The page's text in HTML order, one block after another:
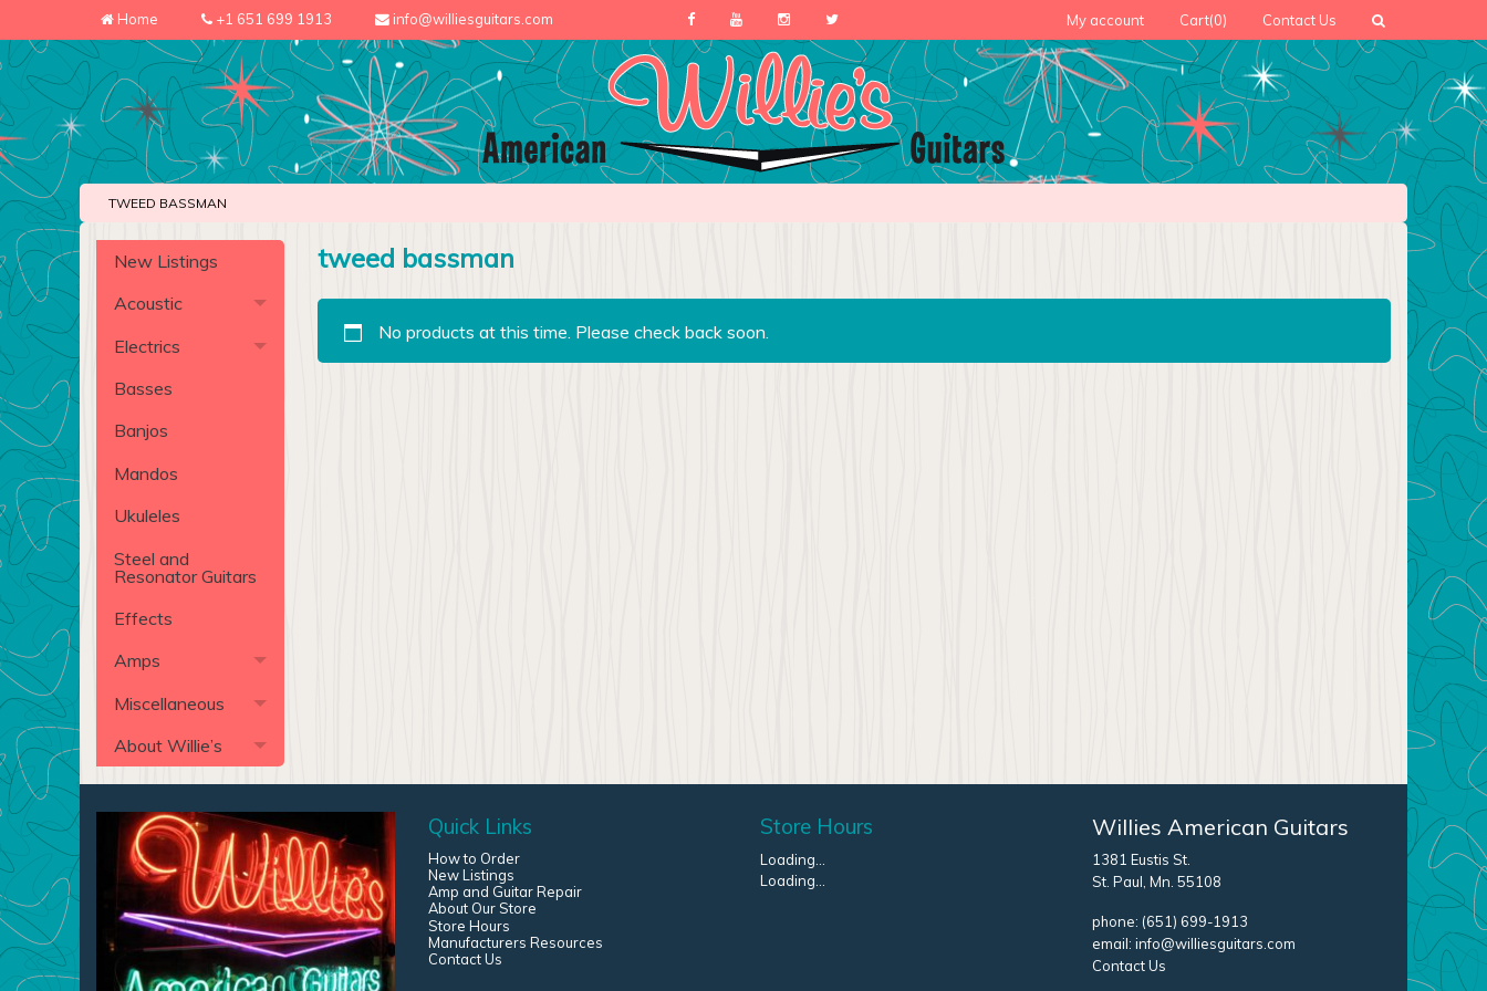
Home +1 651 699 1913 info@williesguitars.com My account Cart(0) Contact Us
TWEED BASSMAN
New Listings
Acoustic
Electrics
Basses
Banjos
Mandos
Ukuleles
Steel and
Resonator Guitars
Effects
Amps
Miscellaneous
About Willie’s
tweed bassman
No products at this time. Please check back soon.
Willies American Guitars
1381 Eustis St.
St. Paul, Mn. 55108
phone: (651) 699-1913
email: info@williesguitars.com
Contact Us
Store Hours
Loading...
Loading...
Quick Links
How to Order
New Listings
Amp and Guitar Repair
About Our Store
Store Hours
Manufacturers Resources
Contact Us